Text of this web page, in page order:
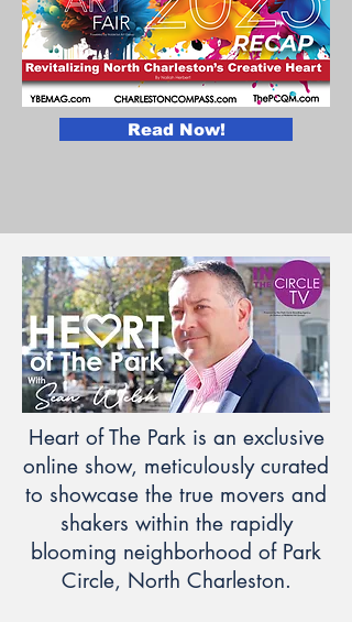
Read Now!
Heart of The Park is an exclusive
online show, meticulously curated
to showcase the true movers and
shakers within the rapidly
blooming neighborhood of Park
Circle, North Charleston.